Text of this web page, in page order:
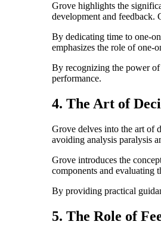
Grove highlights the
development and feedback.
By dedicating time to one-
emphasizes the role of one-
By recognizing the power of
performance.
4. The Art of
Grove delves into the art of
avoiding analysis paralysis
Grove introduces the
components and evaluating
By providing practical
5. The Role of